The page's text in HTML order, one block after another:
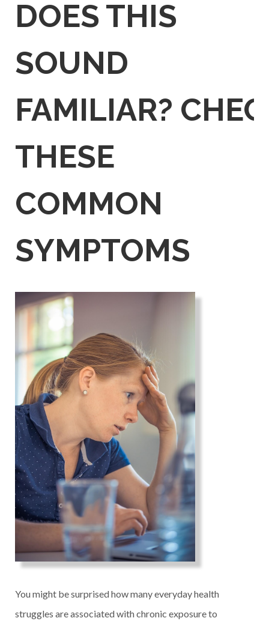
DOES THIS
SOUND
FAMILIAR?
THESE
COMMON
SYMPTOMS
You might be surprised how many everyday health
struggles are associated with chronic exposure to